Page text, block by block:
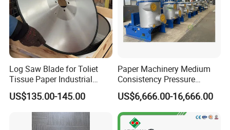
Log Saw Blade for Toliet
Tissue Paper Industrial
Rotary Round Cutting
Blades
US$135.00-145.00
Paper Machinery Medium
Consistency Pressure
Screen for Paper Pulp
Making Machine.
US$6,666.00-16,666.00